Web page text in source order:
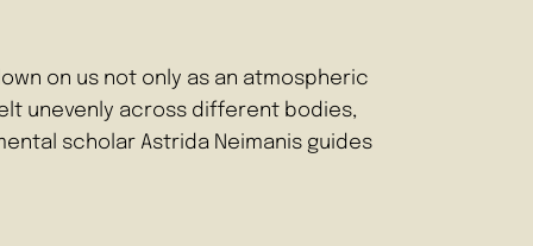
on us not only as an atmospheric
unevenly across different bodies,
scholar Astrida Neimanis guides